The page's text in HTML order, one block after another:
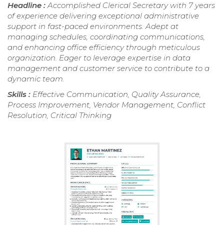
Headline :Accomplished Clerical Secretary with 7 years
of experience delivering exceptional administrative
support in fast-paced environments. Adept at
managing schedules, coordinating communications,
and enhancing office efficiency through meticulous
organization. Eager to leverage expertise in data
management and customer service to contribute to a
dynamic team.
Skills : Effective Communication, Quality Assurance,
Process Improvement, Vendor Management, Conflict
Resolution, Critical Thinking